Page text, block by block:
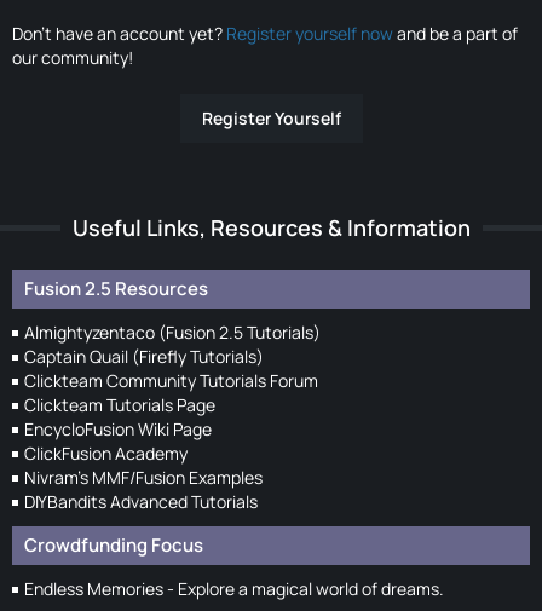
Don’t have an account yet? Register yourself nowand be a part of
our community!
Register Yourself
Useful Links, Resources & Information
Fusion 2.5 Resources
Almightyzentaco (Fusion 2.5 Tutorials)
Captain Quail (Firefly Tutorials)
Clickteam Community Tutorials Forum
Clickteam Tutorials Page
EncycloFusion Wiki Page
ClickFusion Academy
Nivram's MMF/Fusion Examples
DIYBandits Advanced Tutorials
Crowdfunding Focus
Endless Memories - Explore a magical world of dreams.